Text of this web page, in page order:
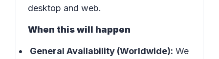
desktop and web.
When this will happen
General Availability (Worldwide): We